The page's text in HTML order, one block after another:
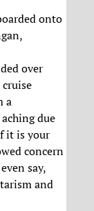
onto
over
a
due
it is your
concern
say,
and